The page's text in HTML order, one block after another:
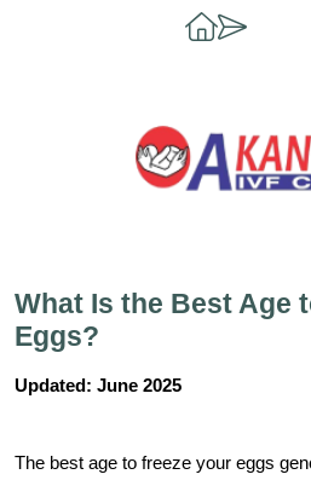
What Is the Best Age
Eggs?
Updated: June 2025
The best age to freeze your eggs